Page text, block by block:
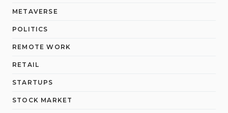
METAVERSE
POLITICS
REMOTE WORK
RETAIL
STARTUPS
STOCK MARKET